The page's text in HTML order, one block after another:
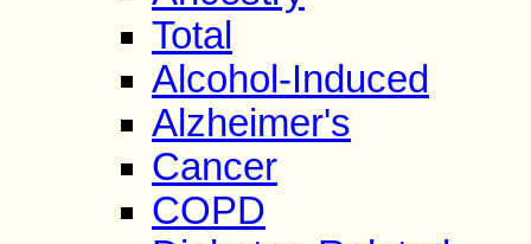
Total
Alcohol-Induced
Alzheimer's
Cancer
COPD